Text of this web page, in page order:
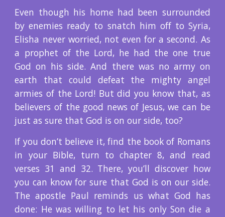
Even though his home had been surrounded
by enemies ready to snatch him off to Syria,
Elisha never worried, not even for a second. As
a prophet of the Lord, he had the one true
God on his side. And there was no army on
earth that could defeat the mighty angel
armies of the Lord! But did you know that, as
believers of the good news of Jesus, we can be
just as sure that God is on our side, too?
If you don’t believe it, find the book of Romans
in your Bible, turn to chapter 8, and read
verses 31 and 32. There, you’ll discover how
you can know for sure that God is on our side.
The apostle Paul reminds us what God has
done: He was willing to let his only Son die a